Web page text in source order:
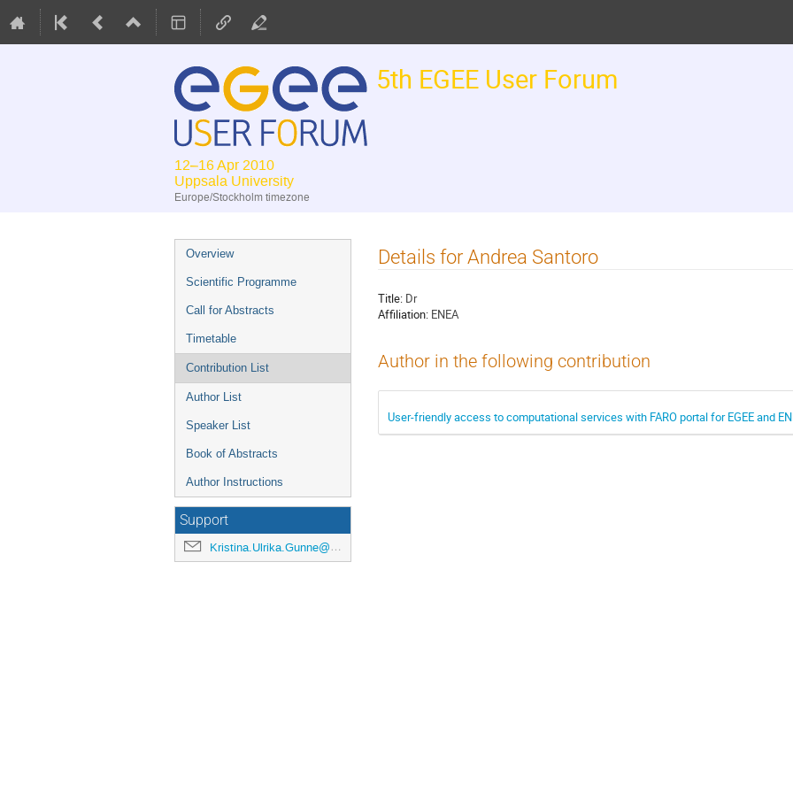
5th EGEE User Forum
12–16 Apr 2010
Uppsala University
Europe/Stockholm timezone
Event
menu
Overview
Scientific Programme
Call for Abstracts
Timetable
Contribution List
Author List
Speaker List
Book of Abstracts
Author Instructions
Support
Kristina.Ulrika.Gunne@cern.ch
Details for Andrea Santoro
Title: Dr
Affiliation: ENEA
Author in the following contribution
User-friendly access to computational services with FARO portal for EGEE and